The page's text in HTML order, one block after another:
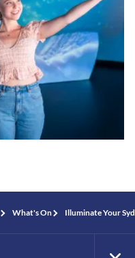
What's On Illuminate Your